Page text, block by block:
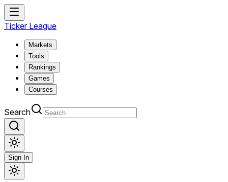
Ticker League
Markets
Tools
Rankings
Games
Courses
Search
Sign In